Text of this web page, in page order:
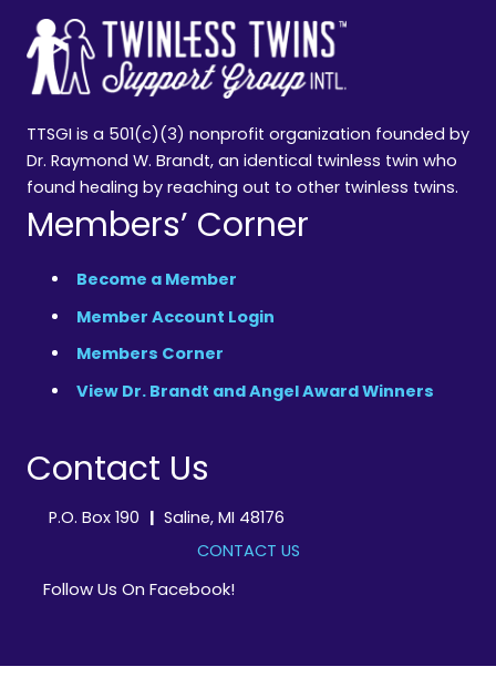
TTSGI is a 501(c)(3) nonprofit organization founded by
Dr. Raymond W. Brandt, an identical twinless twin who
found healing by reaching out to other twinless twins.
Members’ Corner
Become a Member
Member Account Login
Members Corner
View Dr. Brandt and Angel Award Winners
Contact Us
P.O. Box 190 | Saline, MI 48176
CONTACT US
Follow Us On Facebook!